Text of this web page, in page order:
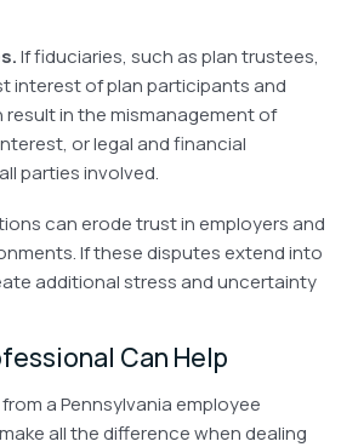
If fiduciaries, such as plan trustees,
interest of plan participants and
in the mismanagement of
or legal and financial
parties involved.
can erode trust in employers and
If these disputes extend into
additional stress and uncertainty
Can Help
a Pennsylvania employee
all the difference when dealing